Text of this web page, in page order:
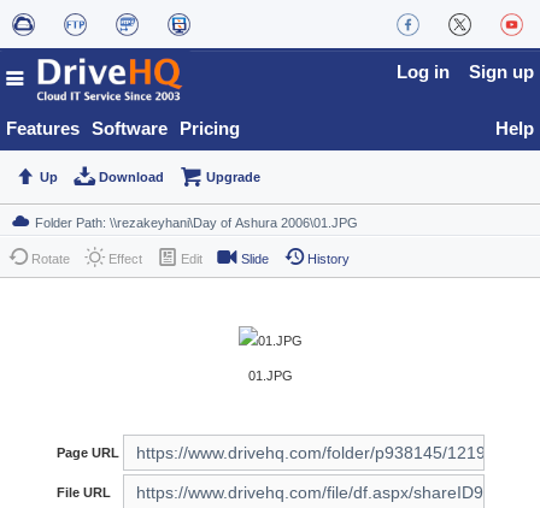
Features Software Pricing
Log in Sign up
Help
Up Download Upgrade
Rotate Effect Edit Slide History
01.JPG
Page URL
File URL